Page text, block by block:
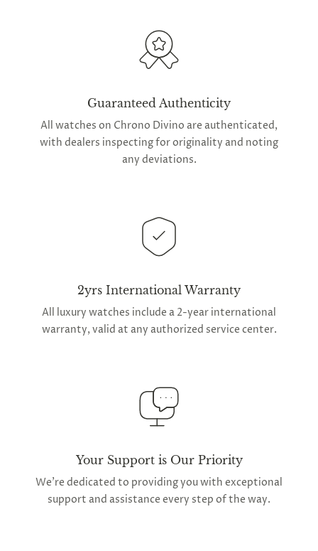
Guaranteed Authenticity
All watches on Chrono Divino are authenticated,
with dealers inspecting for originality and noting
any deviations.
2yrs International Warranty
All luxury watches include a 2-year international
warranty, valid at any authorized service center.
Your Support is Our Priority
We're dedicated to providing you with exceptional
support and assistance every step of the way.